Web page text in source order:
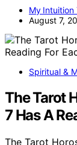
My Intuition
August 7,
Spiritual &
The Tarot
7 Has A
The Tarot